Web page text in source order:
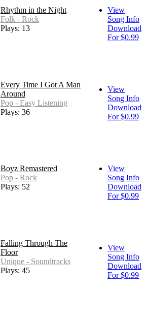
Rhythm in the Night
Folk - Rock
Plays: 13
View
Song Info
Download
For $0.99
Every Time I Got A Man
Around
Pop - Easy Listening
Plays: 36
View
Song Info
Download
For $0.99
Boyz Remastered
Pop - Rock
Plays: 52
View
Song Info
Download
For $0.99
Falling Through The
Floor
Unique - Soundtracks
Plays: 45
View
Song Info
Download
For $0.99